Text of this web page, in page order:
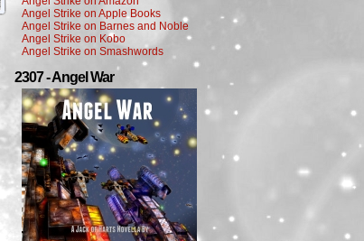
Angel Strike on Apple Books
Angel Strike on Barnes and Noble
Angel Strike on Kobo
Angel Strike on Smashwords
2307 - Angel War